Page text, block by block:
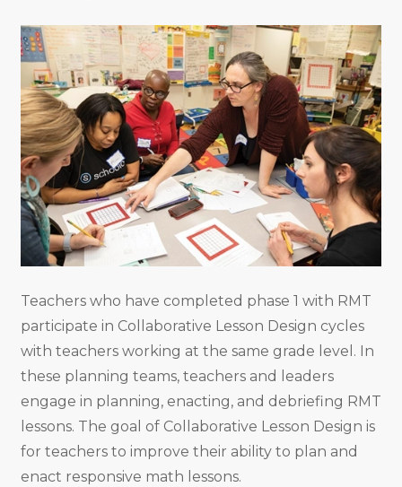
Teachers who have completed phase 1 with RMT
participate in Collaborative Lesson Design cycles
with teachers working at the same grade level. In
these planning teams, teachers and leaders
engage in planning, enacting, and debriefing RMT
lessons. The goal of Collaborative Lesson Design is
for teachers to improve their ability to plan and
enact responsive math lessons.